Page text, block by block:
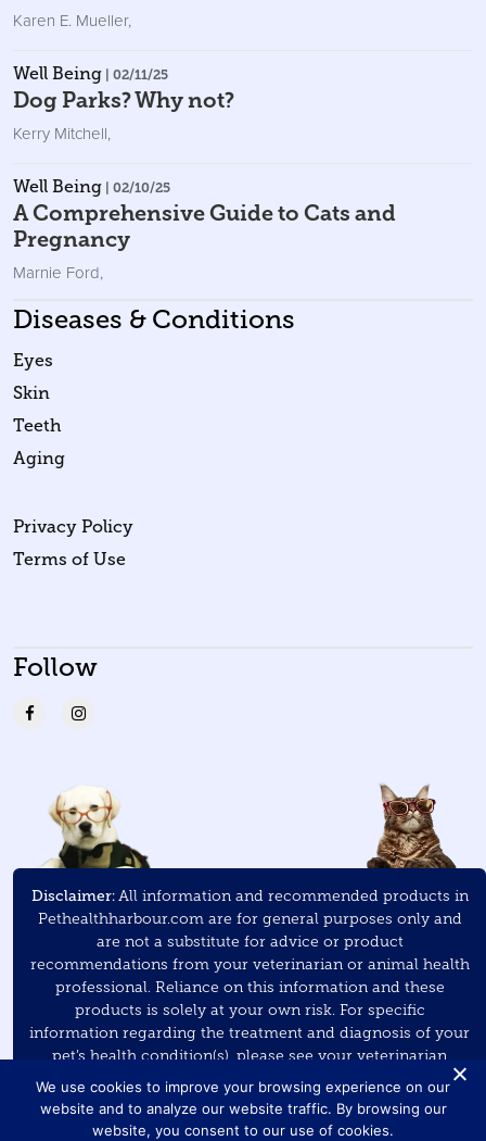
Karen E. Mueller,
Well Being | 02/11/25
Dog Parks? Why not?
Kerry Mitchell,
Well Being | 02/10/25
A Comprehensive Guide to Cats and
Pregnancy
Marnie Ford,
Diseases & Conditions
Eyes
Skin
Teeth
Aging
Privacy Policy
Terms of Use
Follow
Disclaimer:All information and recommended products in
Pethealthharbour.com are for general purposes only and
are not a substitute for advice or product
recommendations from your veterinarian or animal health
professional. Reliance on this information and these
products is solely at your own risk. For specific
information regarding the treatment and diagnosis of your
pet’s health condition(s), please see your veterinarian
and/or veterinary specialist.
As an Amazon Associate, Pet Health Harbour earns a small
We use cookies to improve your browsing experience on our
website and to analyze our website traffic. By browsing our
website, you consent to our use of cookies.